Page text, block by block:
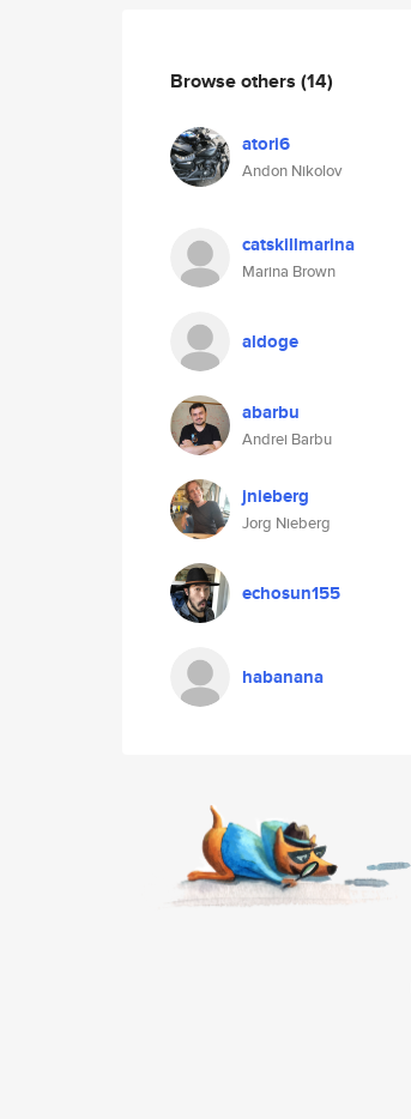
Browse others (14)
atori6
Andon Nikolov
catskillmarina
Marina Brown
aldoge
abarbu
Andrei Barbu
jnieberg
Jorg Nieberg
echosun155
habanana